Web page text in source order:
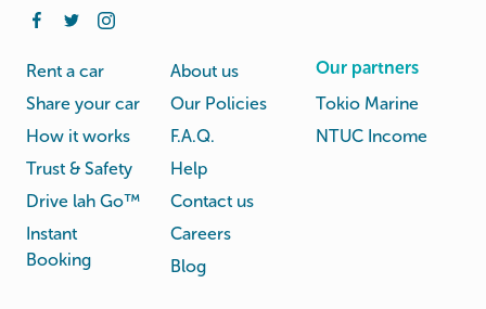
Rent a car
Share your car
How it works
Trust & Safety
Drive lah Go™
Instant
Booking
About us
Our Policies
F.A.Q.
Help
Contact us
Careers
Blog
Our partners
Tokio Marine
NTUC Income